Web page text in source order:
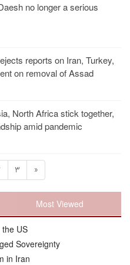
no longer a serious
reports on Iran, Turkey,
on removal of Assad
North Africa stick together,
amid pandemic
3 »
Most Viewed
the US
Sovereignty
in Iran